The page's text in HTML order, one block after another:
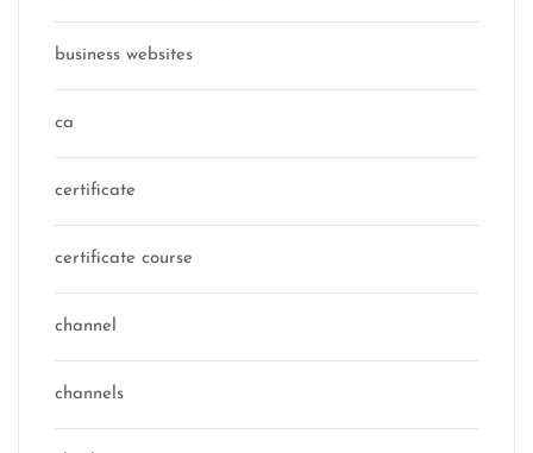
business websites
ca
certificate
certificate course
channel
channels